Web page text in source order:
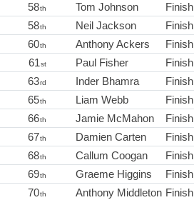
58th Tom Johnson Finish
58th Neil Jackson Finish
60th Anthony Ackers Finish
61st Paul Fisher Finish
63rd Inder Bhamra Finish
65th Liam Webb Finish
66th Jamie McMahon Finish
67th Damien Carten Finish
68th Callum Coogan Finish
69th Graeme Higgins Finish
70th Anthony Middleton Finish